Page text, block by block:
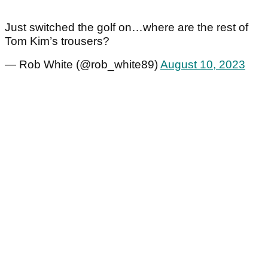
Just switched the golf on…where are the rest of
Tom Kim’s trousers?
— Rob White (@rob_white89)August 10, 2023